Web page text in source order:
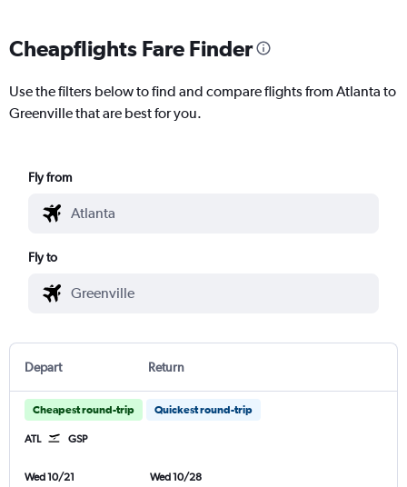
Cheapflights Fare Finder
Use the filters below to find and compare flights from Atlanta to
Greenville that are best for you.
Fly from
Fly to
Depart Return
Cheapest round-trip Quickest round-trip
ATL GSP
Wed 10/21
Wed 10/28